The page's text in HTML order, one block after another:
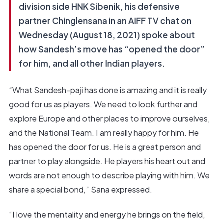
division side HNK Sibenik, his defensive
partner Chinglensana in an AIFF TV chat on
Wednesday (August 18, 2021) spoke about
how Sandesh’s move has “opened the door”
for him, and all other Indian players.
“What Sandesh-paji has done is amazing and it is really
good for us as players. We need to look further and
explore Europe and other places to improve ourselves,
and the National Team. I am really happy for him. He
has opened the door for us. He is a great person and
partner to play alongside. He players his heart out and
words are not enough to describe playing with him. We
share a special bond,” Sana expressed.
“I love the mentality and energy he brings on the field,